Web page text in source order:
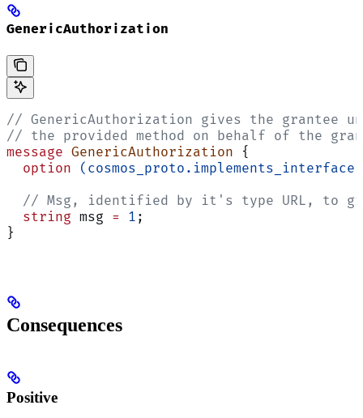
GenericAuthorization
// GenericAuthorization gives the grantee
// the provided method on behalf of the
message GenericAuthorization {
  option
(cosmos_proto.implements_interface)
// Msg, identified by it's type URL, to
  string
msg = 1 ;
}
Consequences
Positive